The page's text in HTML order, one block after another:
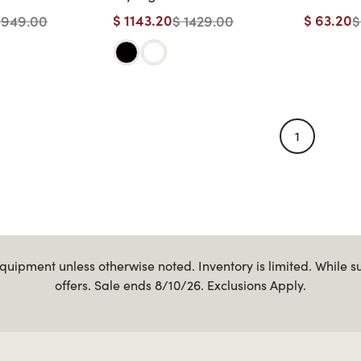
with
Length Shelf$ 1429.00
$ 1143.20
Styling
$ 63.20
1
unless otherwise noted. Inventory is limited. While
offers. Sale ends 8/10/26. Exclusions Apply.